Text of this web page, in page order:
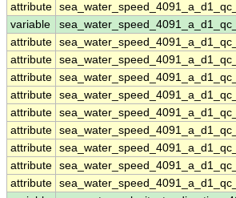
attribute
variable
attribute
attribute
attribute
attribute
attribute
attribute
attribute
attribute
attribute